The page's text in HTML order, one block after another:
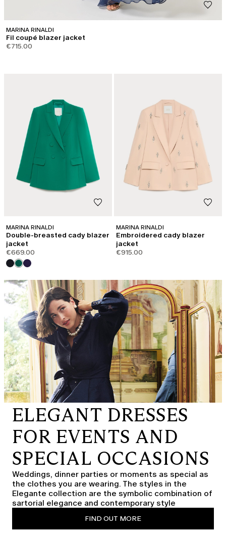
MARINA RINALDI
Fil coupé blazer jacket
€715.00
MARINA RINALDI
Double-breasted cady blazer
jacket
€669.00
MARINA RINALDI
Embroidered cady blazer
jacket
€915.00
ELEGANT DRESSES
FOR EVENTS AND
SPECIAL OCCASIONS
Weddings, dinner parties or moments as special as
the clothes you are wearing. The styles in the
Elegante collection are the symbolic combination of
sartorial elegance and contemporary style
FIND OUT MORE